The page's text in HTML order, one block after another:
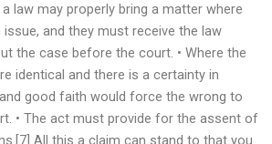
law may properly bring a matter where
and they must receive the law
the case before the court. • Where the
identical and there is a certainty in
good faith would force the wrong to
• The act must provide for the assent of
All this a claim can stand to that you